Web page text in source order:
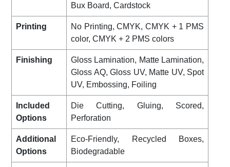
Bux Board, Cardstock
Printing
No Printing, CMYK, CMYK + 1 PMS
color, CMYK + 2 PMS colors
Finishing
Gloss Lamination, Matte Lamination,
Gloss AQ, Gloss UV, Matte UV, Spot
UV, Embossing, Foiling
Included
Options
Die Cutting, Gluing, Scored,
Perforation
Additional
Options
Eco-Friendly, Recycled Boxes,
Biodegradable